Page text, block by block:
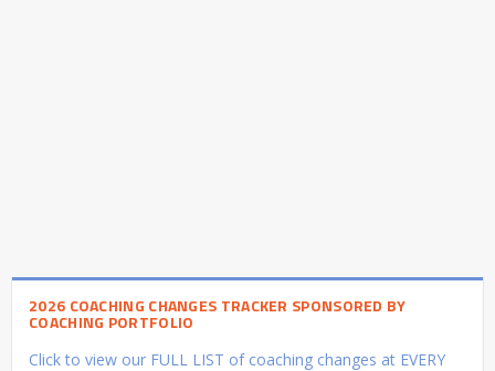
2026 COACHING CHANGES TRACKER SPONSORED BY
COACHING PORTFOLIO
Click to view our FULL LIST of coaching changes at EVERY